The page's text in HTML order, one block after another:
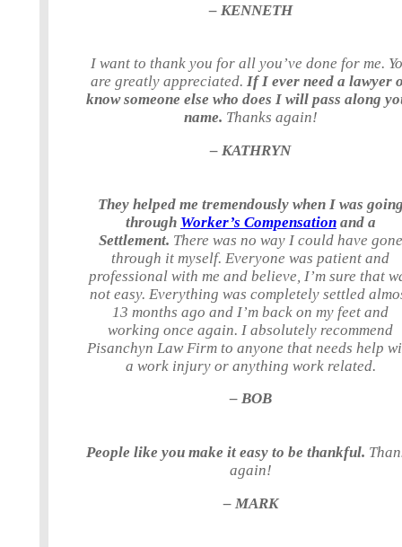
– KENNETH
I want to thank you for all you’ve done for me.
are greatly appreciated.If I ever need a lawyer
know someone else who does I will pass along
name. Thanks again!
– KATHRYN
They helped me tremendously when I was
through Worker’s Compensationand a
Settlement. There was no way I could have gone
through it myself. Everyone was patient and
professional with me and believe, I’m sure that
not easy. Everything was completely settled
13 months ago and I’m back on my feet and
working once again. I absolutely recommend
Pisanchyn Law Firm to anyone that needs help
a work injury or anything work related.
– BOB
People like you make it easy to be thankful.
again!
– MARK